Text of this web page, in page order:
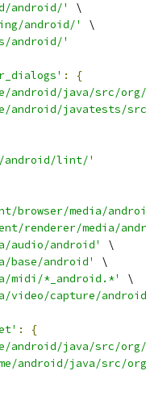
android/'
\
android/'
\
android/'
:
{
android/java/src/org/
android/javatests/
android/lint/'
browser/media/
renderer/media/
audio/android'
\
base/android'
\
midi/*_android.*'
\
video/capture/
:
{
android/java/src/
android/java/src/